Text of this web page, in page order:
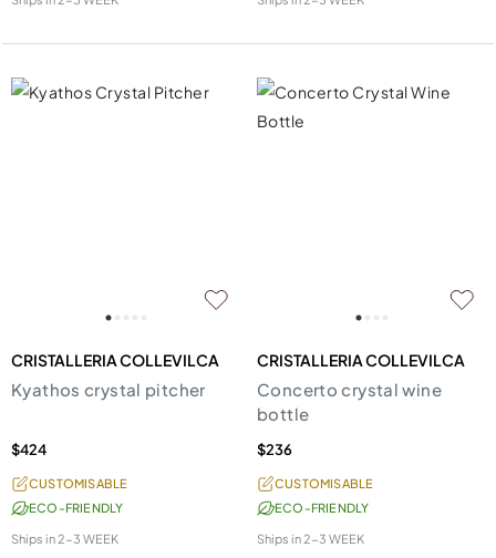
CRISTALLERIA COLLEVILCA
Kyathos crystal pitcher
$424
CUSTOMISABLE
ECO-FRIENDLY
Ships in2-3 WEEK
CRISTALLERIA COLLEVILCA
Concerto crystal wine
bottle
$236
CUSTOMISABLE
ECO-FRIENDLY
Ships in2-3 WEEK